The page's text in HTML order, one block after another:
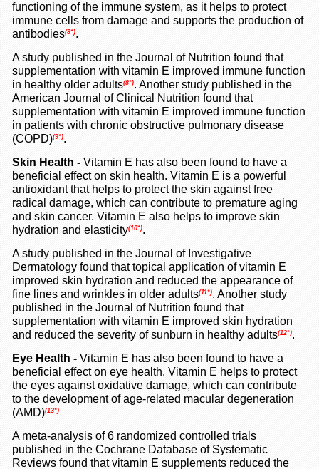
functioning of the immune system, as it helps to protect
immune cells from damage and supports the production of
antibodies(8*).
A study published in the Journal of Nutrition found that
supplementation with vitamin E improved immune function
in healthy older adults(8*). Another study published in the
American Journal of Clinical Nutrition found that
supplementation with vitamin E improved immune function
in patients with chronic obstructive pulmonary disease
(COPD)(9*).
Skin Health - Vitamin E has also been found to have a
beneficial effect on skin health. Vitamin E is a powerful
antioxidant that helps to protect the skin against free
radical damage, which can contribute to premature aging
and skin cancer. Vitamin E also helps to improve skin
hydration and elasticity(10*).
A study published in the Journal of Investigative
Dermatology found that topical application of vitamin E
improved skin hydration and reduced the appearance of
fine lines and wrinkles in older adults(11*). Another study
published in the Journal of Nutrition found that
supplementation with vitamin E improved skin hydration
and reduced the severity of sunburn in healthy adults(12*).
Eye Health - Vitamin E has also been found to have a
beneficial effect on eye health. Vitamin E helps to protect
the eyes against oxidative damage, which can contribute
to the development of age-related macular degeneration
(AMD)(13*)
A meta-analysis of 6 randomized controlled trials
published in the Cochrane Database of Systematic
Reviews found that vitamin E supplements reduced the